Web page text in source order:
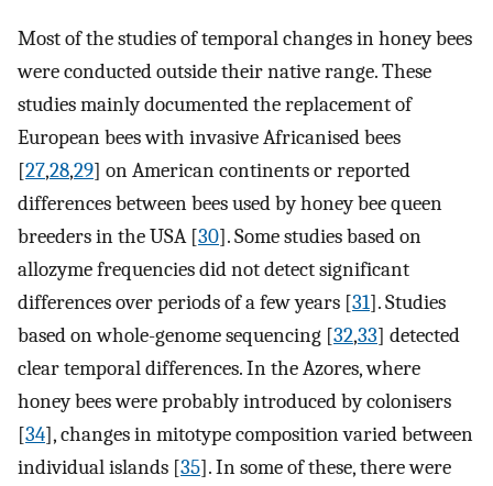
Most of the studies of temporal changes in honey bees
were conducted outside their native range. These
studies mainly documented the replacement of
European bees with invasive Africanised bees
[27,28,29] on American continents or reported
differences between bees used by honey bee queen
breeders in the USA [30]. Some studies based on
allozyme frequencies did not detect significant
differences over periods of a few years [31]. Studies
based on whole-genome sequencing [32,33] detected
clear temporal differences. In the Azores, where
honey bees were probably introduced by colonisers
[34], changes in mitotype composition varied between
individual islands [35]. In some of these, there were